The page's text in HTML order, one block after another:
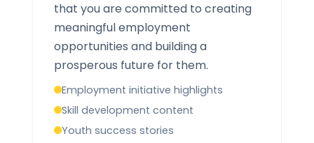
that you are committed to creating
meaningful employment
opportunities and building a
prosperous future for them.
Employment initiative highlights
Skill development content
Youth success stories